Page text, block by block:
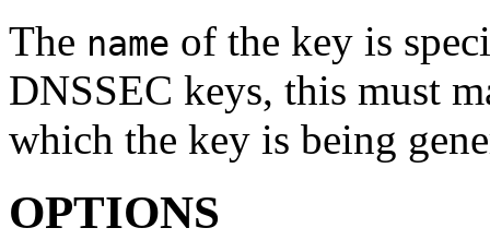
The name of the key is
DNSSEC keys, this must
which the key is being
OPTIONS